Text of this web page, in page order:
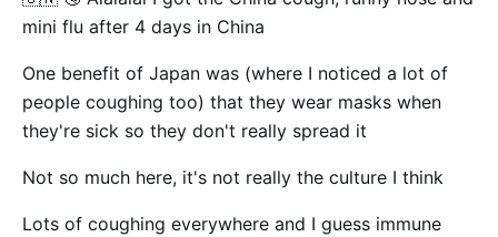
mini flu after 4 days in China
One benefit of Japan was (where I noticed a lot of
people coughing too) that they wear masks when
they're sick so they don't really spread it
Not so much here, it's not really the culture I think
Lots of coughing everywhere and I guess immune